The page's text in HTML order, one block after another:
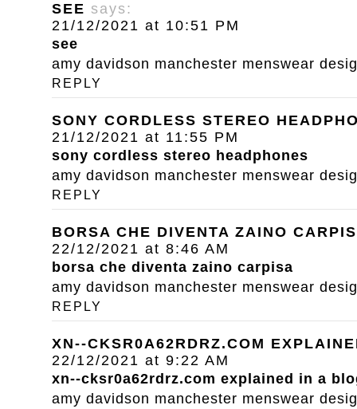
SEE says:
21/12/2021 at 10:51 PM
see
amy davidson manchester menswear
REPLY
SONY CORDLESS STEREO
21/12/2021 at 11:55 PM
sony cordless stereo headphones
amy davidson manchester menswear
REPLY
BORSA CHE DIVENTA ZAINO
22/12/2021 at 8:46 AM
borsa che diventa zaino carpisa
amy davidson manchester menswear
REPLY
XN--CKSR0A62RDRZ.COM
22/12/2021 at 9:22 AM
xn--cksr0a62rdrz.com explained in a
amy davidson manchester menswear